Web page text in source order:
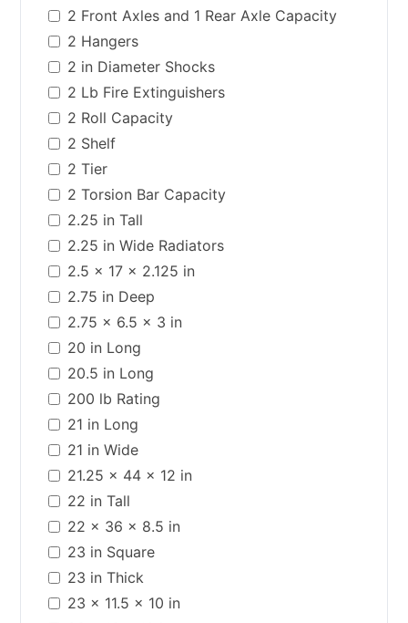
2 Front Axles and 1 Rear Axle Capacity
2 Hangers
2 in Diameter Shocks
2 Lb Fire Extinguishers
2 Roll Capacity
2 Shelf
2 Tier
2 Torsion Bar Capacity
2.25 in Tall
2.25 in Wide Radiators
2.5 x 17 x 2.125 in
2.75 in Deep
2.75 x 6.5 x 3 in
20 in Long
20.5 in Long
200 lb Rating
21 in Long
21 in Wide
21.25 x 44 x 12 in
22 in Tall
22 x 36 x 8.5 in
23 in Square
23 in Thick
23 x 11.5 x 10 in